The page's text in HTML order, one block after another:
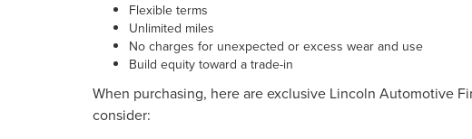
Flexible terms
Unlimited miles
No charges for unexpected or excess wear and use
Build equity toward a trade-in
When purchasing, here are exclusive Lincoln Automotive
consider: